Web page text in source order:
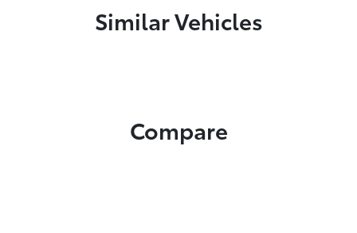
Similar Vehicles
Compare